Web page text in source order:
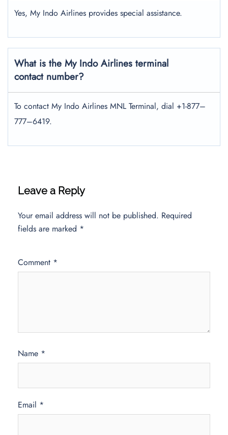
Yes, My Indo Airlines provides special assistance.
What is the My Indo Airlines terminal
contact number?
To contact My Indo Airlines MNL Terminal, dial +1-877–
777–6419.
Leave a Reply
Your email address will not be published. Required
fields are marked *
Comment *
Name *
Email *